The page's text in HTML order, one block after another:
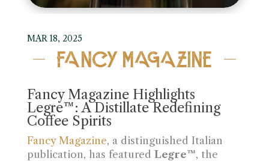
MAR 18, 2025
FANCY MAGAZINE
Fancy Magazine Highlights
Legre™: A Distillate Redefining
Coffee Spirits
Fancy Magazine, a distinguished Italian
publication, has featured Legre™, the